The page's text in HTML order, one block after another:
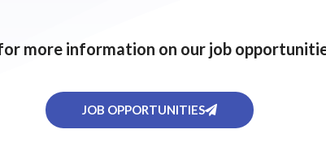
more information on our job
JOB OPPORTUNITIES